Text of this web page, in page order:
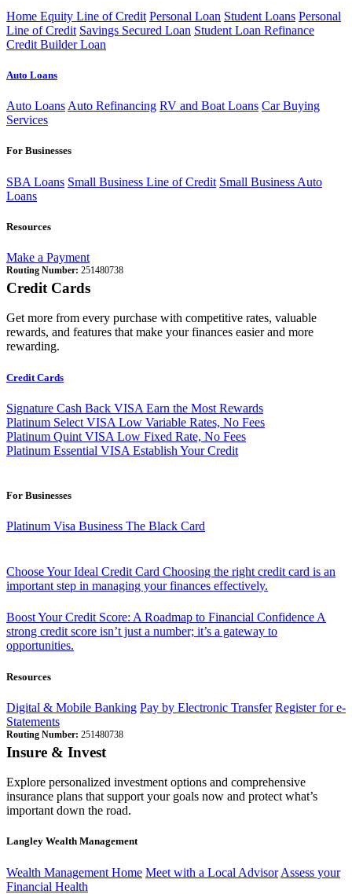
Home Equity Line of Credit Personal Loan Student Loans Personal
Line of Credit Savings Secured Loan Student Loan Refinance
Credit Builder Loan
Auto Loans
Auto Loans Auto Refinancing RV and Boat Loans Car Buying
Services
For Businesses
SBA Loans Small Business Line of Credit Small Business Auto
Loans
Resources
Make a Payment
Routing Number: 251480738
Credit Cards
Get more from every purchase with competitive rates, valuable
rewards, and features that make your finances easier and more
rewarding.
Credit Cards
Signature Cash Back VISA Earn the Most Rewards
Platinum Select VISA Low Variable Rates, No Fees
Platinum Quint VISA Low Fixed Rate, No Fees
Platinum Essential VISA Establish Your Credit
For Businesses
Platinum Visa Business The Black Card
Choose Your Ideal Credit Card Choosing the right credit card is an
important step in managing your finances effectively.
Boost Your Credit Score: A Roadmap to Financial ConfidenceA
strong credit score isn’t just a number; it’s a gateway to
opportunities.
Resources
Digital & Mobile Banking Pay by Electronic Transfer Register for e-
Statements
Routing Number: 251480738
Insure & Invest
Explore personalized investment options and comprehensive
insurance plans that support your goals now and protect what’s
important down the road.
Langley Wealth Management
Wealth Management Home Meet with a Local Advisor Assess your
Financial Health